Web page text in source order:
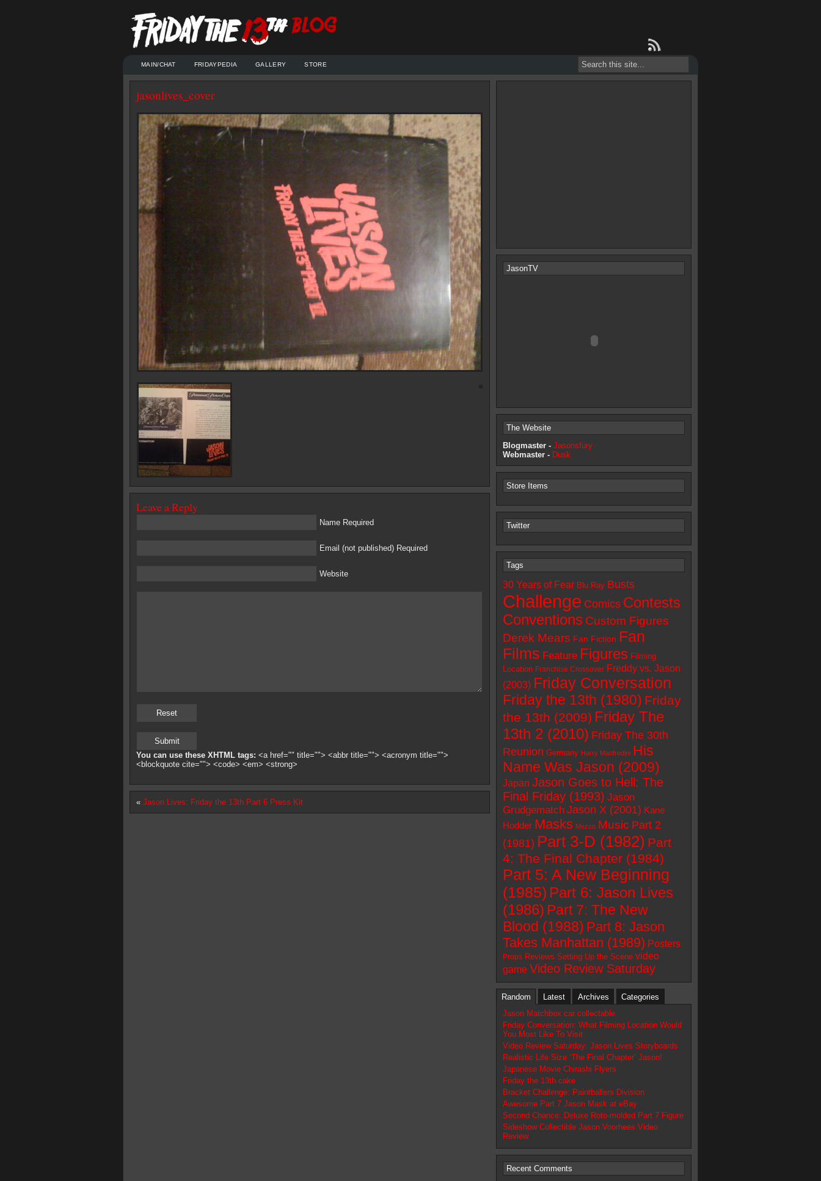
MAIN/CHAT FRIDAYPEDIA GALLERY STORE
jasonlives_cover
Leave a Reply
Name Required
Email (not published) Required
Website
You can use these XHTML tags: <a href="" title=""> <abbr title=""> <acronym title="">
<blockquote cite=""> <code> <em> <strong>
« Jason Lives: Friday the 13th Part 6 Press Kit
JasonTV
The Website
Blogmaster - Jasonsfury
Webmaster - Dusk
Store Items
Twitter
Tags
30 Years of Fear Blu Ray Busts
Challenge Comics Contests
Conventions Custom Figures
Derek Mears Fan Fiction Fan
Films Feature Figures Filming
Location Franchise Crossover Freddy vs. Jason
(2003) Friday Conversation
Friday the 13th (1980) Friday
the 13th (2009) Friday The
13th 2 (2010) Friday The 30th
Reunion Germany Harry Manfredini His
Name Was Jason (2009)
Japan Jason Goes to Hell: The
Final Friday (1993) Jason
Grudgematch Jason X (2001) Kane
Hodder Masks Mezco Music Part 2
(1981) Part 3-D (1982) Part
4: The Final Chapter (1984)
Part 5: A New Beginning
(1985) Part 6: Jason Lives
(1986) Part 7: The New
Blood (1988) Part 8: Jason
Takes Manhattan (1989) Posters
Props Reviews Setting Up the Scene video
game Video Review Saturday
Random Latest Archives
Categories
Jason Matchbox car collectable
Friday Conversation: What Filming Location Would
You Most Like To Visit
Video Review Saturday: Jason Lives Storyboards
Realistic Life Size ‘The Final Chapter’ Jason!
Japanese Movie Chirashi Flyers
Friday the 13th cake
Bracket Challenge: Paintballers Division
Awesome Part 7 Jason Mask at eBay
Second Chance: Deluxe Roto-molded Part 7 Figure
Sideshow Collectible Jason Voorhees Video
Review
Recent Comments